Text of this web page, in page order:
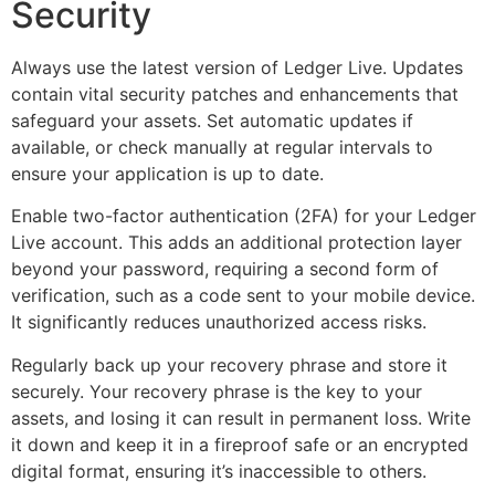
Security
Always use the latest version of Ledger Live. Updates
contain vital security patches and enhancements that
safeguard your assets. Set automatic updates if
available, or check manually at regular intervals to
ensure your application is up to date.
Enable two-factor authentication (2FA) for your Ledger
Live account. This adds an additional protection layer
beyond your password, requiring a second form of
verification, such as a code sent to your mobile device.
It significantly reduces unauthorized access risks.
Regularly back up your recovery phrase and store it
securely. Your recovery phrase is the key to your
assets, and losing it can result in permanent loss. Write
it down and keep it in a fireproof safe or an encrypted
digital format, ensuring it’s inaccessible to others.